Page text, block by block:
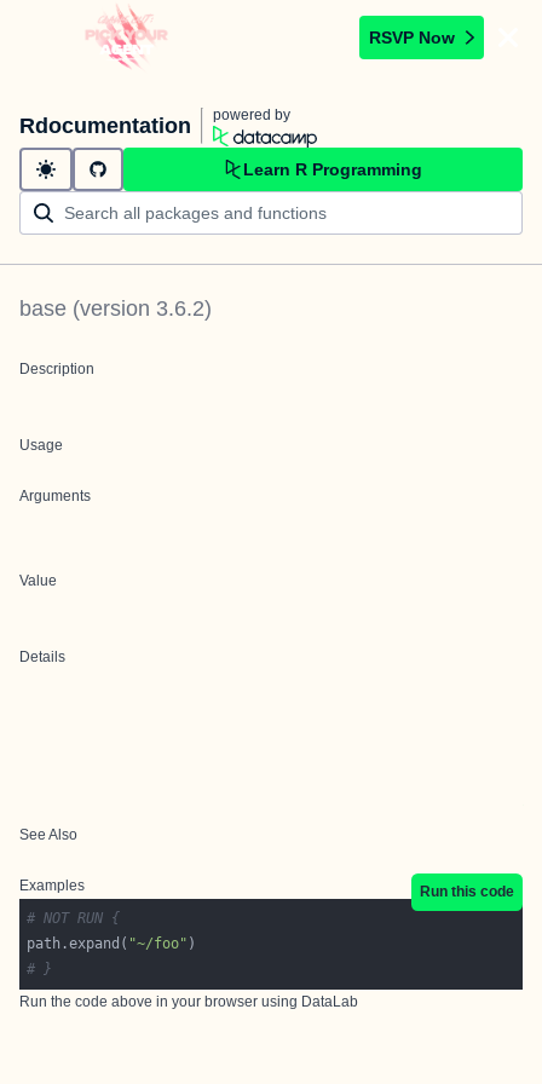
RSVP Now
Rdocumentation powered by
Learn R Programming
base (version 3.6.2)
Description
Usage
Arguments
Value
Details
See Also
Examples
Run this code
# NOT RUN {
path.expand( "~/foo"
# }
Run the code above in your browser using DataLab